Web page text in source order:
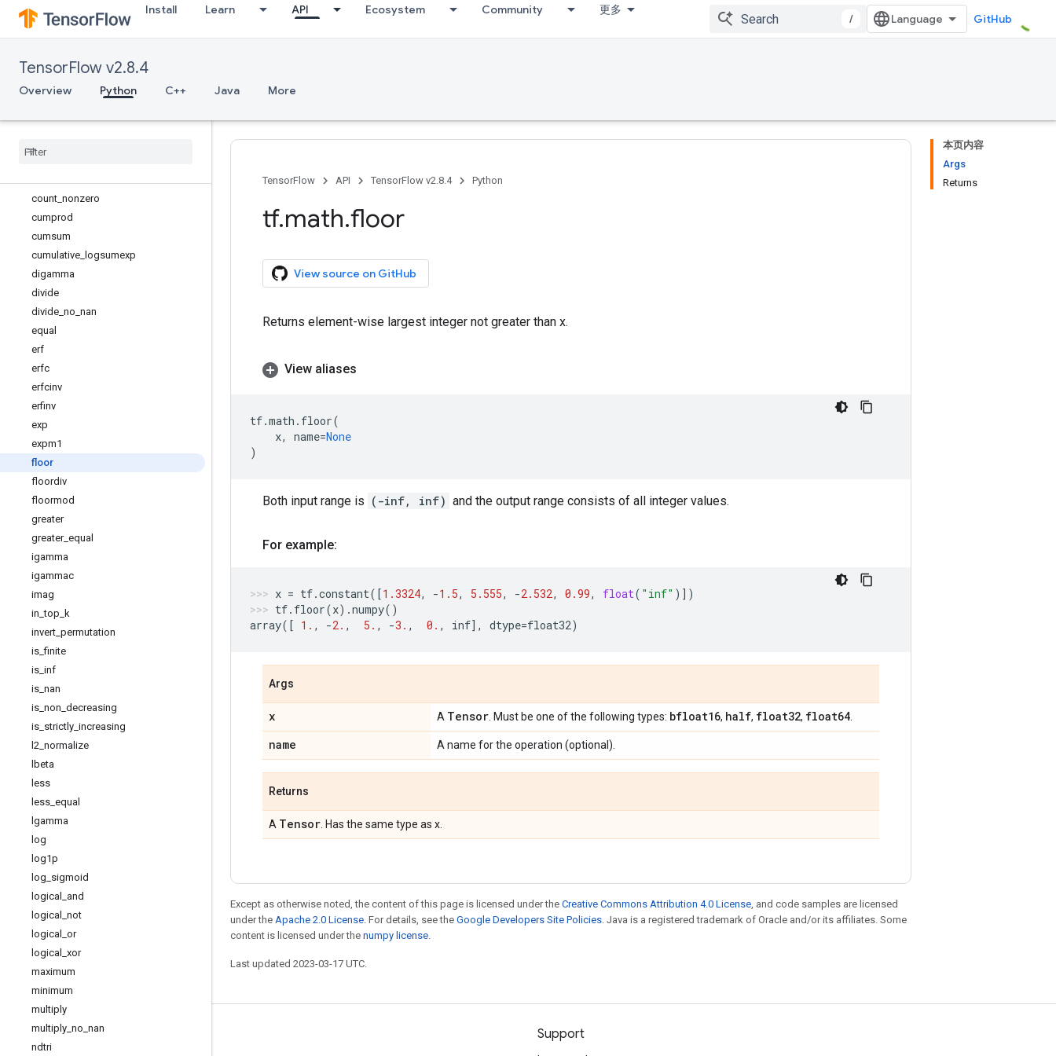
Install Learn API Ecosystem Community 更多
/ GitHub
TensorFlow v2.8.4
Overview Python C++ Java More
bessel_i0e
bessel_i1
betainc
bincount
confusion_matrix
count nonzero
cumprod
cumsum
cumulative logsumexp
digamma
divide
divide no nan
equal
erf
erfc
erfcinv
erfinv
exp
expm1
floor
floordiv
floormod
greater
greater_ equal
igamma
igammac
imag
in _top k
invert permutation
is _finite
is inf
is nan
is non decreasing
is strictly increasing
l2 normalize
lbeta
less
less equal
lgamma
log
log1p
log sigmoid
logical
and
logical
not
logical
or
logical
xor
maximum
minimum
multiply
multiply no nan
ndtri
本页内容
Args
Returns
TensorFlow API TensorFlow v2.8.4 Python
tf.math.floor
View source on GitHub
Returns element-wise largest integer not greater than x.
View aliases
tf.math . floor(
x, name=None
)
Both input range is (-inf, inf) and the output range consists of all integer values.
For example:
x = tf.constant([1.3324, -1.5, 5.555, -2.532, 0.99, float( "inf" )])
tf. floor(x) .numpy()
array([ 1. , -2. , 5. , -3. , 0. , inf], dtype=float32)
Args
x A Tensor . Must be one of the following types: bfloat16, half, float32, float64
name A name for the operation (optional).
Returns
A Tensor . Has the same type as x.
Except as otherwise noted, the content of this page is licensed under the Creative Commons Attribution 4.0 License, and code samples are licensed
under the Apache 2.0 License. For details, see the Google Developers Site Policies. Java is a registered trademark of Oracle and/or its affiliates. Some
content is licensed under the numpy license.
Last updated 2023-03-17 UTC.
Stay connected Support